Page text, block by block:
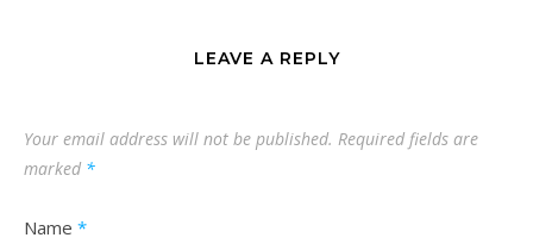
LEAVE A REPLY
Your email address will not be published. Required fields are
marked *
Name *